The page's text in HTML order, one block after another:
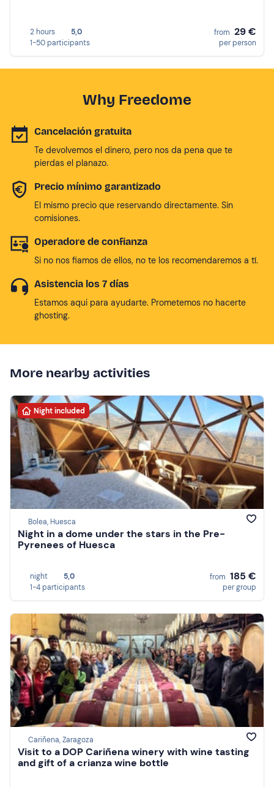
2 hours
5,0
1-50 participants
from 29 €
per person
Why Freedome
Cancelación gratuita
Te devolvemos el dinero, pero nos da pena que te
pierdas el planazo.
Precio mínimo garantizado
El mismo precio que reservando directamente. Sin
comisiones.
Operadore de confianza
Si no nos fiamos de ellos, no te los recomendaremos a tí.
Asistencia los 7 días
Estamos aqui para ayudarte. Prometemos no hacerte
ghosting.
More nearby activities
Night included
Bolea, Huesca
Night in a dome under the stars in the Pre-
Pyrenees of Huesca
night
5,0
1-4 participants
from 185 €
per group
Cariñena, Zaragoza
Visit to a DOP Cariñena winery with wine tasting
and gift of a crianza wine bottle